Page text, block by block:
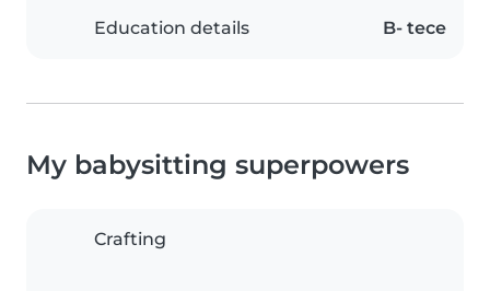
Education details B- tece
My babysitting superpowers
Crafting